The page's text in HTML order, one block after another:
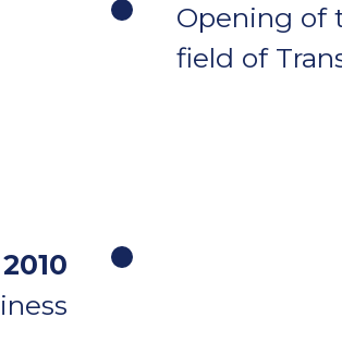
Opening of
field of
2010